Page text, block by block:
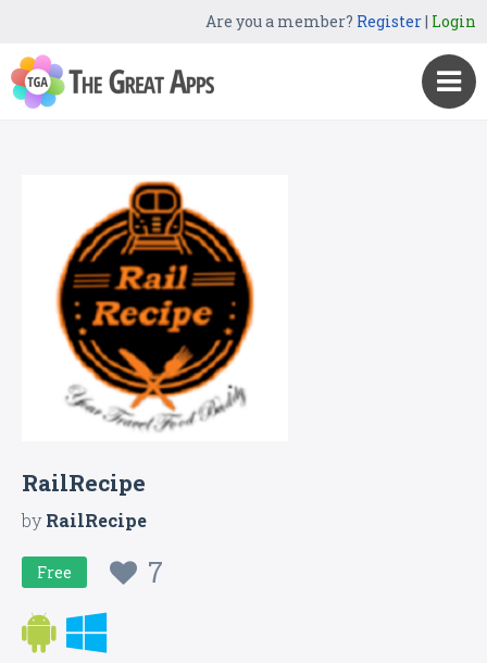
Are you a member? Register| Login
RailRecipe
byRailRecipe
Free 7